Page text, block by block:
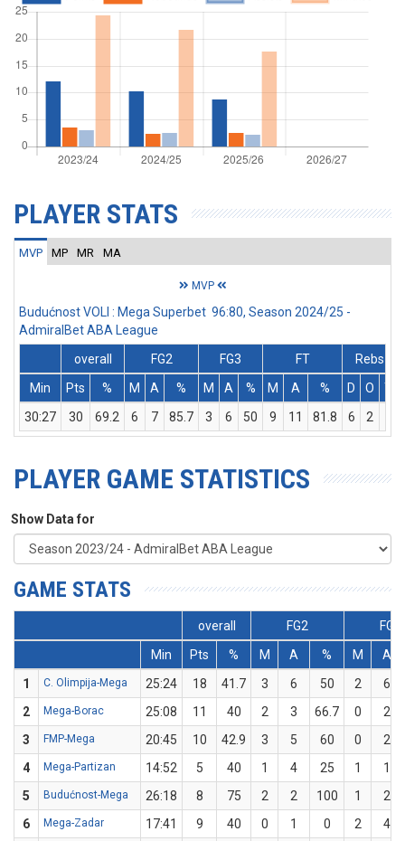
PLAYER STATS
MVP MP MR MA
MVP
Budućnost VOLI : Mega Superbet 96:80, Season 2024/25 -
AdmiralBet ABA League
overall
FG2 FG3 FT
Rebs
Min
Pts % M A % M A % M A % D O T
30:27
30 69.2 6 7 85.7 3 6 50 9 11 81.8 6 2
PLAYER GAME STATISTICS
Show Data for
GAME STATS
overall FG2
FG3
Min
Pts % M A % M
A
1
C. Olimpija-Mega 25:24 18 41.7 3 6 50 2
6
2
Mega-Borac 25:08 11 40 2 3 66.7 0
2
3
FMP-Mega 20:45 10 42.9 3 5 60 0
2
4
Mega-Partizan 14:52 5 40 1 4 25 1
1
5
Budućnost-Mega 26:18 8 75 2 2 100 1
2
6
Mega-Zadar 17:41 9 40 0 1 0 2
4